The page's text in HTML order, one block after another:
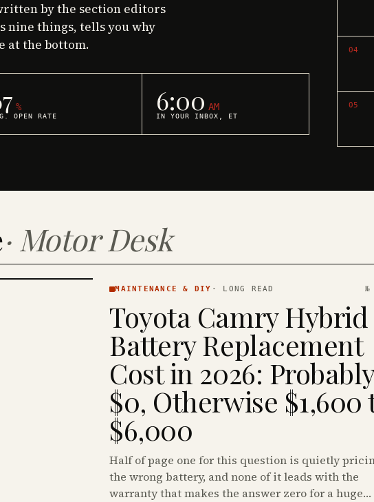
by the section editors
nine things, tells you why
at the bottom.
%
OPEN RATE 6:00 AM
IN YOUR INBOX, ET
04
05
· Motor Desk
MAINTENANCE & DIY · LONG READ №
Toyota Camry Hybrid
Battery Replacement
Cost in 2026: Probably
$0, Otherwise $1,600
$6,000
Half of page one for this question is quietly
the wrong battery, and none of it leads with the
warranty that makes the answer zero for a huge